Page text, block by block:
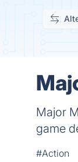
Major
game
#Action